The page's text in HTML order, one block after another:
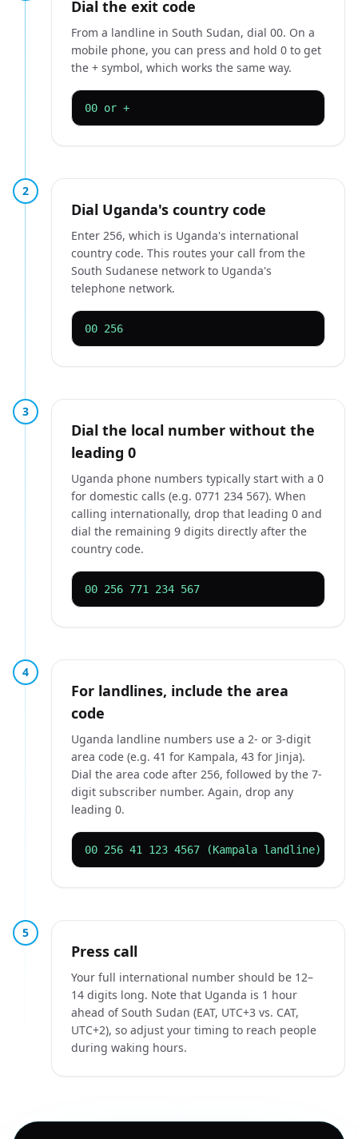
Dial the exit code
From a landline in South Sudan, dial 00. On a
mobile phone, you can press and hold 0 to get
the + symbol, which works the same way.
00 or +
2
Dial Uganda's country code
Enter 256, which is Uganda's international
country code. This routes your call from the
South Sudanese network to Uganda's
telephone network.
00 256
3
Dial the local number without the
leading 0
Uganda phone numbers typically start with a 0
for domestic calls (e.g. 0771 234 567). When
calling internationally, drop that leading 0 and
dial the remaining 9 digits directly after the
country code.
00 256 771 234 567
4
For landlines, include the area
code
Uganda landline numbers use a 2- or 3-digit
area code (e.g. 41 for Kampala, 43 for Jinja).
Dial the area code after 256, followed by the 7-
digit subscriber number. Again, drop any
leading 0.
00 256 41 123 4567 (Kampala landline)
5
Press call
Your full international number should be 12–
14 digits long. Note that Uganda is 1 hour
ahead of South Sudan (EAT, UTC+3 vs. CAT,
UTC+2), so adjust your timing to reach people
during waking hours.